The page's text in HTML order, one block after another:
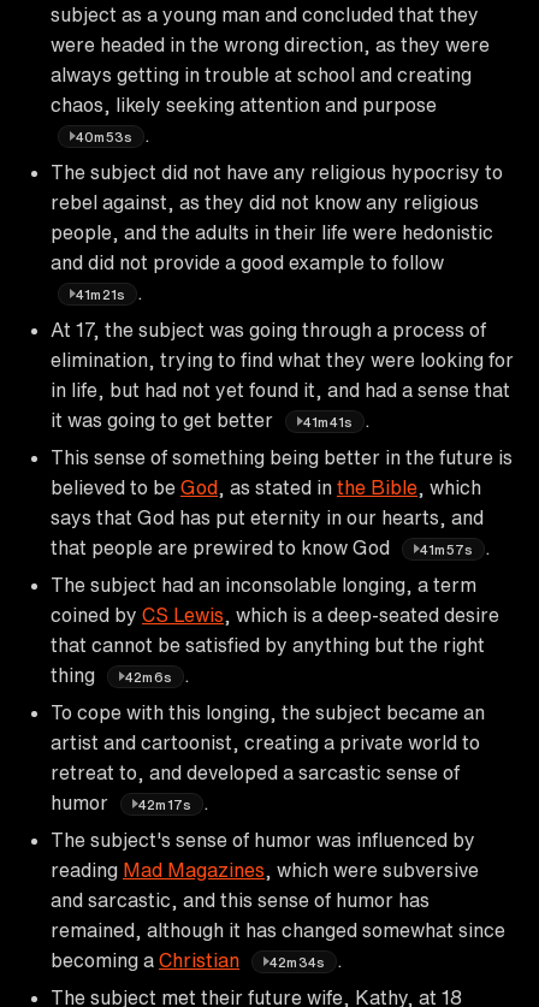
subject as a young man and concluded that they
were headed in the wrong direction, as they were
always getting in trouble at school and creating
chaos, likely seeking attention and purpose
40m53s
The subject did not have any religious hypocrisy to
rebel against, as they did not know any religious
people, and the adults in their life were hedonistic
and did not provide a good example to follow
41m21s
At 17, the subject was going through a process of
elimination, trying to find what they were looking for
in life, but had not yet found it, and had a sense that
it was going to get better
41m41s
This sense of something being better in the future is
believed to be God , as stated in the Bible , which
says that God has put eternity in our hearts, and
that people are prewired to know God
41m57s
The subject had an inconsolable longing, a term
coined by CS Lewis , which is a deep-seated desire
that cannot be satisfied by anything but the right
thing
42m6s
To cope with this longing, the subject became an
artist and cartoonist, creating a private world to
retreat to, and developed a sarcastic sense of
humor
42m17s
The subject's sense of humor was influenced by
reading Mad Magazines , which were subversive
and sarcastic, and this sense of humor has
remained, although it has changed somewhat since
becoming a Christian 42m34s
The subject met their future wife, Kathy, at 18